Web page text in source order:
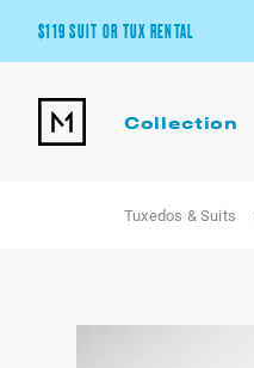
$119 SUIT OR TUX RENTAL
Pick Your Suit or Tux
Collection
Tuxedos & Suits